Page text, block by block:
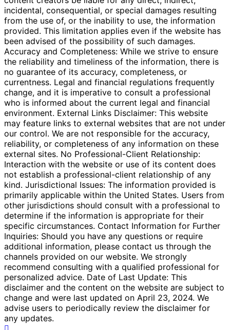
incidental, consequential, or special damages resulting
from the use of, or the inability to use, the information
provided. This limitation applies even if the website has
been advised of the possibility of such damages.
Accuracy and Completeness: While we strive to ensure
the reliability and timeliness of the information, there is
no guarantee of its accuracy, completeness, or
currentness. Legal and financial regulations frequently
change, and it is imperative to consult a professional
who is informed about the current legal and financial
environment. External Links Disclaimer: This website
may feature links to external websites that are not under
our control. We are not responsible for the accuracy,
reliability, or completeness of any information on these
external sites. No Professional-Client Relationship:
Interaction with the website or use of its content does
not establish a professional-client relationship of any
kind. Jurisdictional Issues: The information provided is
primarily applicable within the United States. Users from
other jurisdictions should consult with a professional to
determine if the information is appropriate for their
specific circumstances. Contact Information for Further
Inquiries: Should you have any questions or require
additional information, please contact us through the
channels provided on our website. We strongly
recommend consulting with a qualified professional for
personalized advice. Date of Last Update: This
disclaimer and the content on the website are subject to
change and were last updated on April 23, 2024. We
advise users to periodically review the disclaimer for
any updates.